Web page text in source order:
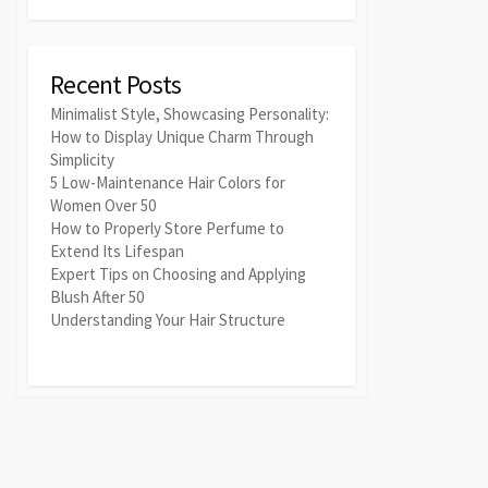
Recent Posts
Minimalist Style, Showcasing Personality:
How to Display Unique Charm Through
Simplicity
5 Low-Maintenance Hair Colors for
Women Over 50
How to Properly Store Perfume to
Extend Its Lifespan
Expert Tips on Choosing and Applying
Blush After 50
Understanding Your Hair Structure